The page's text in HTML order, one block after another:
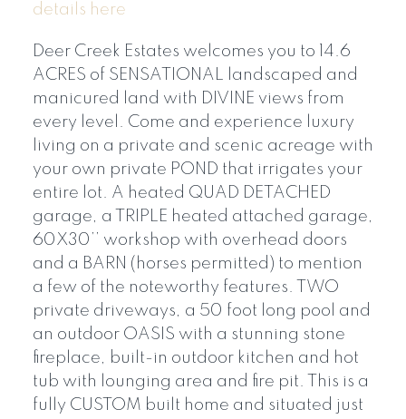
details here
Deer Creek Estates welcomes you to 14.6
ACRES of SENSATIONAL landscaped and
manicured land with DIVINE views from
every level. Come and experience luxury
living on a private and scenic acreage with
your own private POND that irrigates your
entire lot. A heated QUAD DETACHED
garage, a TRIPLE heated attached garage,
60X30’’ workshop with overhead doors
and a BARN (horses permitted) to mention
a few of the noteworthy features. TWO
private driveways, a 50 foot long pool and
an outdoor OASIS with a stunning stone
fireplace, built-in outdoor kitchen and hot
tub with lounging area and fire pit. This is a
fully CUSTOM built home and situated just